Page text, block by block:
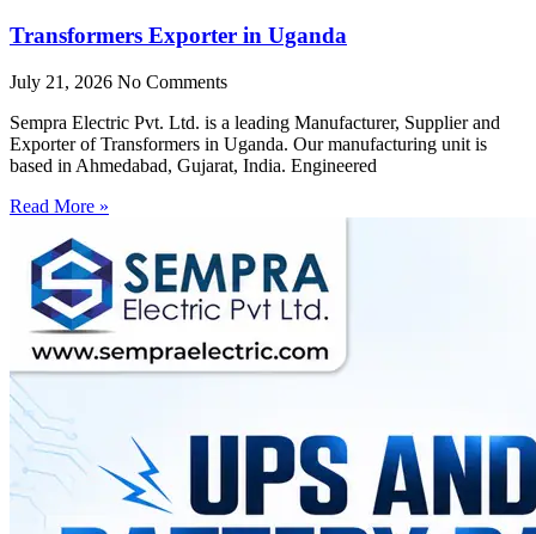
Transformers Exporter in Uganda
July 21, 2026 No Comments
Sempra Electric Pvt. Ltd. is a leading Manufacturer, Supplier and
Exporter of Transformers in Uganda. Our manufacturing unit is
based in Ahmedabad, Gujarat, India. Engineered
Read More »